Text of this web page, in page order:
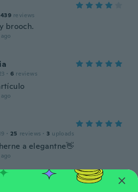
439 reviews
brooch.
· 6 reviews
· 25 reviews · 3 uploads
a elegantne👋